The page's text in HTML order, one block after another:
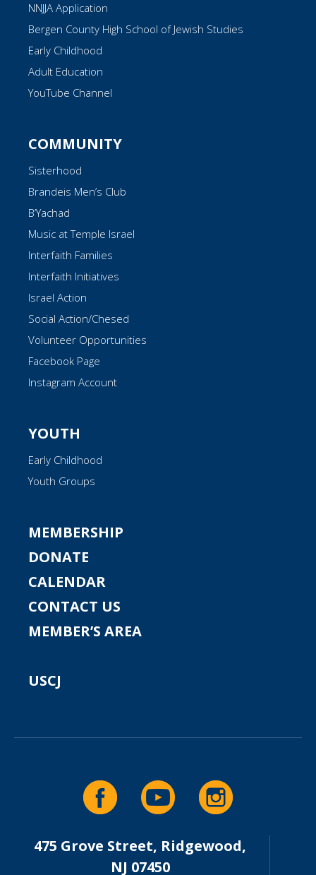
NNJJA Application
Bergen County High School of Jewish Studies
Early Childhood
Adult Education
YouTube Channel
COMMUNITY
Sisterhood
Brandeis Men’s Club
B’Yachad
Music at Temple Israel
Interfaith Families
Interfaith Initiatives
Israel Action
Social Action/Chesed
Volunteer Opportunities
Facebook Page
Instagram Account
YOUTH
Early Childhood
Youth Groups
MEMBERSHIP
DONATE
CALENDAR
CONTACT US
MEMBER’S AREA
USCJ
475 Grove Street, Ridgewood,
NJ 07450